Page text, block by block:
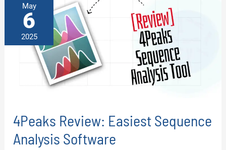
May
6
2025
4Peaks Review: Easiest Sequence
Analysis Software